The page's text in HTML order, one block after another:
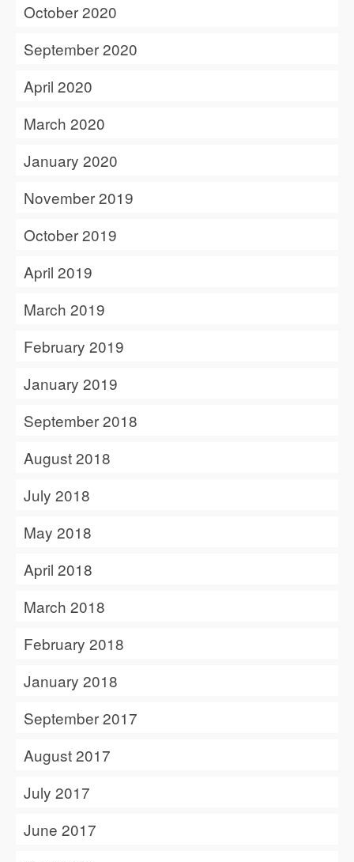
October 2020
September 2020
April 2020
March 2020
January 2020
November 2019
October 2019
April 2019
March 2019
February 2019
January 2019
September 2018
August 2018
July 2018
May 2018
April 2018
March 2018
February 2018
January 2018
September 2017
August 2017
July 2017
June 2017